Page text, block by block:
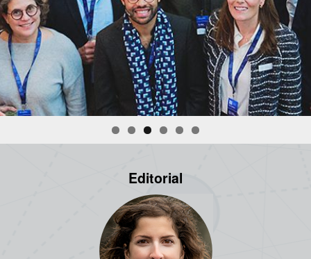
Editorial